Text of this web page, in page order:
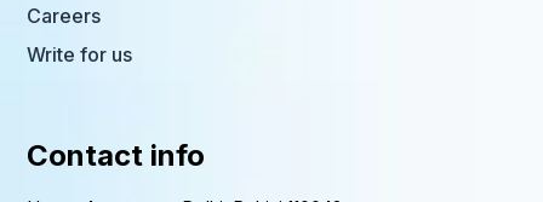
Careers
Write for us
Contact info